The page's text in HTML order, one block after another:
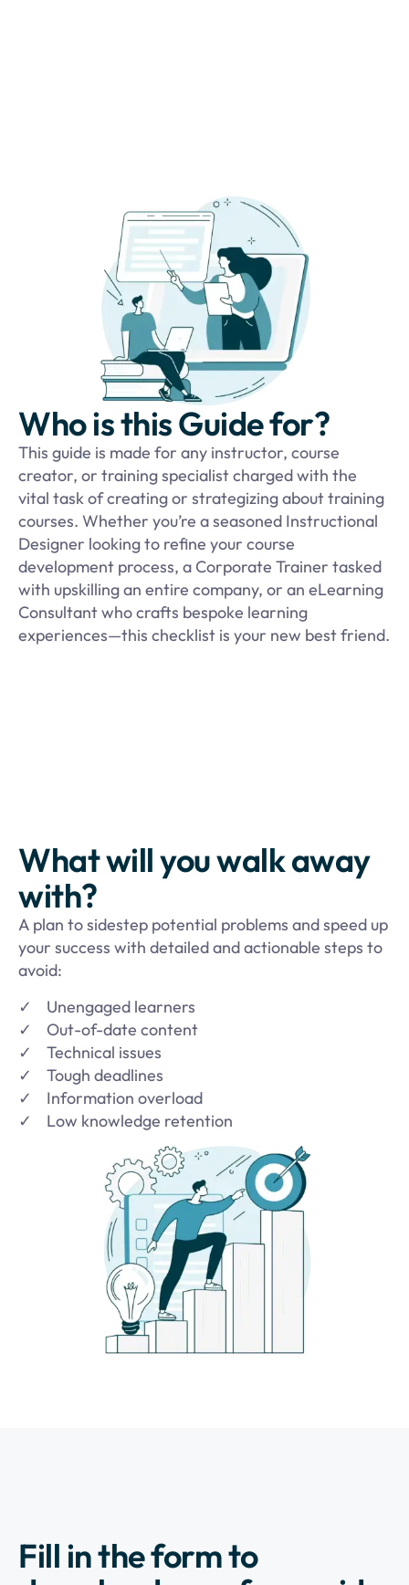
Who is this Guide for?
This guide is made for any instructor, course
creator, or training specialist charged with the
vital task of creating or strategizing about training
courses. Whether you’re a seasoned Instructional
Designer looking to refine your course
development process, a Corporate Trainer tasked
with upskilling an entire company, or an eLearning
Consultant who crafts bespoke learning
experiences—this checklist is your new best friend.
What will you walk away
with?
A plan to sidestep potential problems and speed up
your success with detailed and actionable steps to
avoid:
✓ Unengaged learners
✓ Out-of-date content
✓ Technical issues
✓ Tough deadlines
✓ Information overload
✓ Low knowledge retention
Fill in the form to